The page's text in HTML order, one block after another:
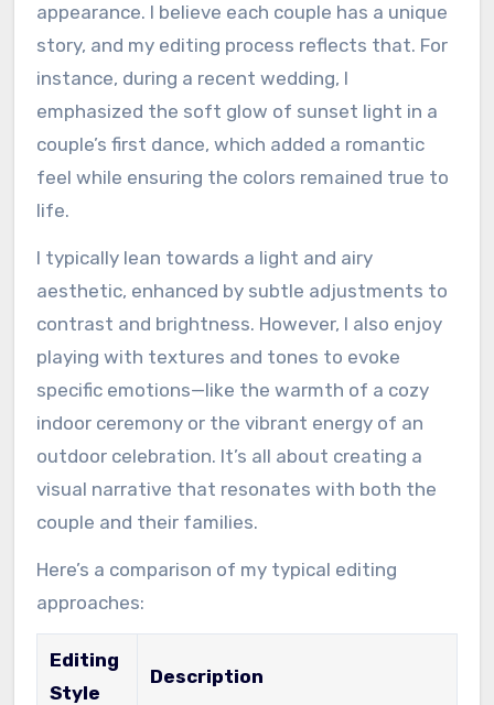
appearance. I believe each couple has a unique
story, and my editing process reflects that. For
instance, during a recent wedding, I
emphasized the soft glow of sunset light in a
couple’s first dance, which added a romantic
feel while ensuring the colors remained true to
life.
I typically lean towards a light and airy
aesthetic, enhanced by subtle adjustments to
contrast and brightness. However, I also enjoy
playing with textures and tones to evoke
specific emotions—like the warmth of a cozy
indoor ceremony or the vibrant energy of an
outdoor celebration. It’s all about creating a
visual narrative that resonates with both the
couple and their families.
Here’s a comparison of my typical editing
approaches:
Editing
Style
Description